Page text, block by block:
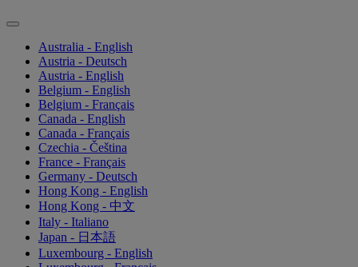
Australia - English
Austria - Deutsch
Austria - English
Belgium - English
Belgium - Français
Canada - English
Canada - Français
Czechia - Čeština
France - Français
Germany - Deutsch
Hong Kong - English
Hong Kong - 中文
Italy - Italiano
Japan - 日本語
Luxembourg - English